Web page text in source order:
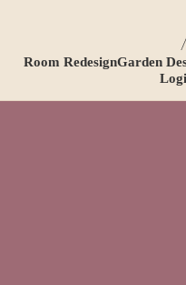
Room RedesignGarden